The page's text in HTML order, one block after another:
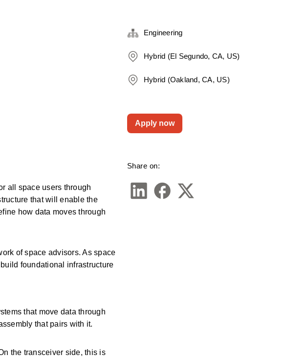
all space users through
that will enable the
how data moves through
of space advisors. As space
foundational infrastructure
that move data through
that pairs with it.
the transceiver side, this is
Engineering
Hybrid (El Segundo, CA, US)
Hybrid (Oakland, CA, US)
Share on:
Apply now